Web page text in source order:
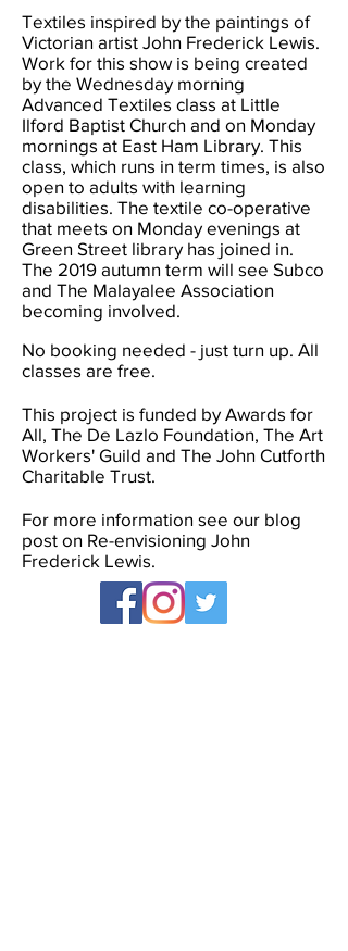
Textiles inspired by the paintings of
Victorian artist John Frederick Lewis.
Work for this show is being created
by the Wednesday morning
Advanced Textiles class at Little
Ilford Baptist Church and on Monday
mornings at East Ham Library. This
class, which runs in term times, is also
open to adults with learning
disabilities. The textile co-operative
that meets on Monday evenings at
Green Street library has joined in.
The 2019 autumn term will see Subco
and The Malayalee Association
becoming involved.
No booking needed - just turn up. All
classes are free.
This project is funded by Awards for
All, The De Lazlo Foundation, The Art
Workers' Guild and The John Cutforth
Charitable Trust.
For more information see our blog
post on Re-envisioning John
Frederick Lewis.